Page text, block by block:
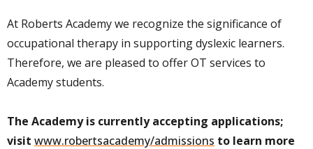
At Roberts Academy we recognize the significance of
occupational therapy in supporting dyslexic learners.
Therefore, we are pleased to offer OT services to
Academy students.
The Academy is currently accepting applications;
visit www.robertsacademy/admissions to learn more